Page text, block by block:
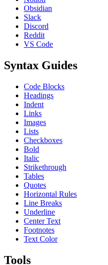
Obsidian
Slack
Discord
Reddit
VS Code
Syntax Guides
Code Blocks
Headings
Indent
Links
Images
Lists
Checkboxes
Bold
Italic
Strikethrough
Tables
Quotes
Horizontal Rules
Line Breaks
Underline
Center Text
Footnotes
Text Color
Tools